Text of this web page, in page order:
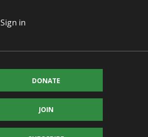
Sign in
DONATE
JOIN